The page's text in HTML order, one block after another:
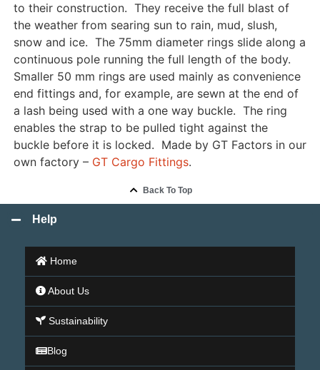
to their construction. They receive the full blast of
the weather from searing sun to rain, mud, slush,
snow and ice. The 75mm diameter rings slide along a
continuous pole running the full length of the body.
Smaller 50 mm rings are used mainly as convenience
end fittings and, for example, are sewn at the end of
a lash being used with a one way buckle. The ring
enables the strap to be pulled tight against the
buckle before it is locked. Made by GT Factors in our
own factory – GT Cargo Fittings.
Back To Top
Help
Home
About Us
Sustainability
Blog